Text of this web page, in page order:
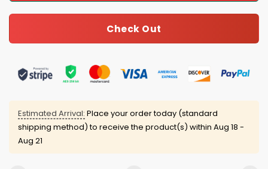
Check Out
Estimated Arrival: Place your order today (standard
shipping method) to receive the product(s) within Aug 18 -
Aug 21